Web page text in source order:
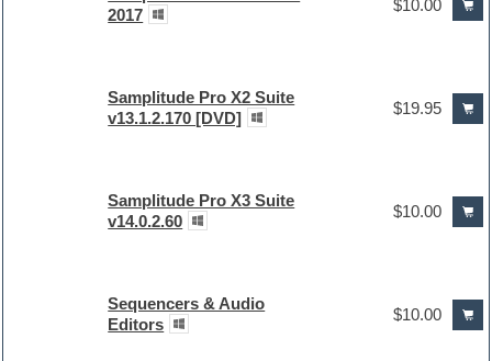
2017
$10.00
Samplitude Pro X2 Suite
v13.1.2.170 [DVD]
$19.95
Samplitude Pro X3 Suite
v14.0.2.60
$10.00
Sequencers & Audio
Editors
$10.00